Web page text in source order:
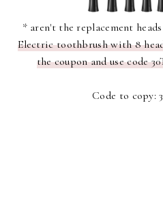
* aren't the replacement
Electric toothbrush with 8
the coupon and use code
Code to copy: